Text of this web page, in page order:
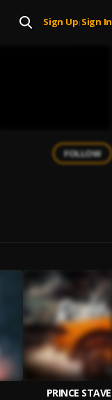
Sign Up| Sign In
FOLLOW
PRINCE STAVE